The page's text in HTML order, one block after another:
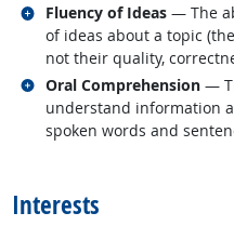
Fluency of Ideas — The
of ideas about a topic
not their quality,
Related occupations
Oral Comprehension —
understand information
spoken words and
Related occupations
Interests